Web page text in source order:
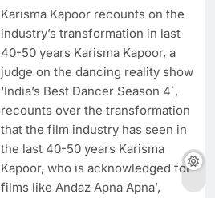
Karisma Kapoor recounts on the
industry’s transformation in last
40-50 years Karisma Kapoor, a
judge on the dancing reality show
‘India’s Best Dancer Season 4`,
recounts over the transformation
that the film industry has seen in
the last 40-50 years Karisma
Kapoor, who is acknowledged for
films like Andaz Apna Apna’,